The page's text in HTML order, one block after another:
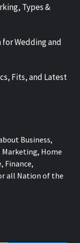
Types &
Wedding and
Fits, and Latest
Business,
Home
Finance,
all Nation of the